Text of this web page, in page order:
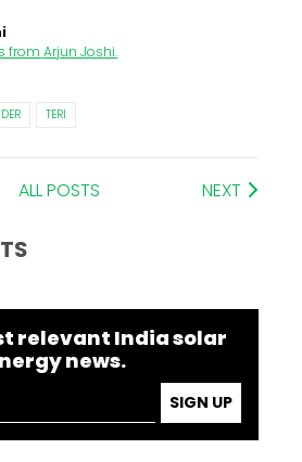
from Arjun Joshi.
TERI
ALL POSTS NEXT
relevant India solar
news.
SIGN UP